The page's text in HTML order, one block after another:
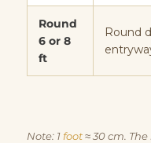
Round
6 or 8
ft
Round
Note: 1foot≈ 30 cm.